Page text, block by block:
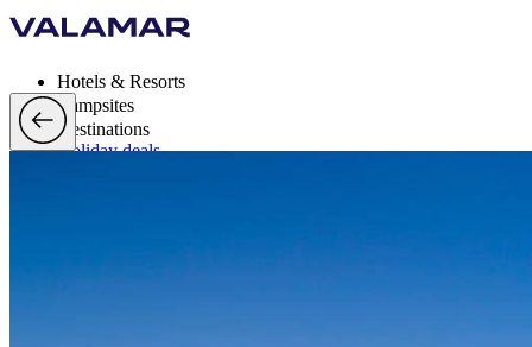
Hotels & Resorts
Campsites
Destinations
Holiday deals